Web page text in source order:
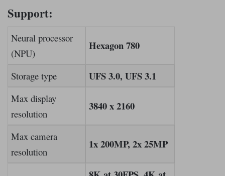
Support:
Neural processor
(NPU)
Hexagon 780
Storage type UFS 3.0, UFS 3.1
Max display
resolution
3840 x 2160
Max camera
resolution
1x 200MP, 2x 25MP